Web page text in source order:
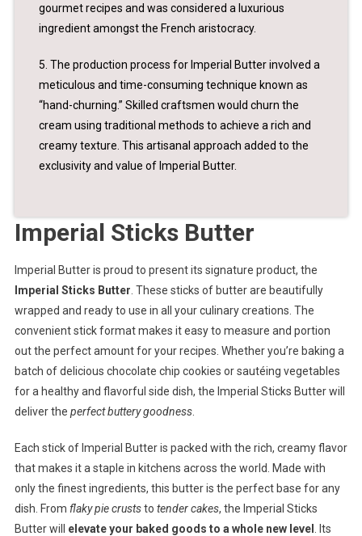
gourmet recipes and was considered a luxurious
ingredient amongst the French aristocracy.
5. The production process for Imperial Butter involved a
meticulous and time-consuming technique known as
“hand-churning.” Skilled craftsmen would churn the
cream using traditional methods to achieve a rich and
creamy texture. This artisanal approach added to the
exclusivity and value of Imperial Butter.
Imperial Sticks Butter
Imperial Butter is proud to present its signature product, the
Imperial Sticks Butter . These sticks of butter are beautifully
wrapped and ready to use in all your culinary creations. The
convenient stick format makes it easy to measure and portion
out the perfect amount for your recipes. Whether you’re baking a
batch of delicious chocolate chip cookies or sautéing vegetables
for a healthy and flavorful side dish, the Imperial Sticks Butter will
deliver the perfect buttery goodness.
Each stick of Imperial Butter is packed with the rich, creamy flavor
that makes it a staple in kitchens across the world. Made with
only the finest ingredients, this butter is the perfect base for any
dish. From flaky pie cruststo tender cakes, the Imperial Sticks
Butter will elevate your baked goods to a whole new level
. Its